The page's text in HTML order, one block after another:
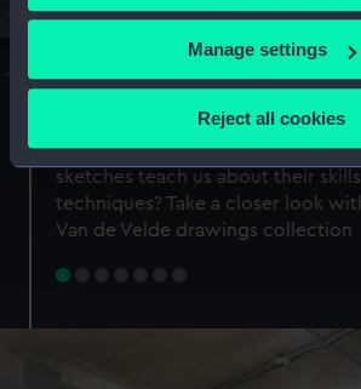
If you allow, we would also like to:
Collect information about your
Identify your device by actively
specific characteristics
Find out more about how your
Manage settings
Reject all cookies
A Sea of Drawings: the
Van de Veldes
Why do artists draw, and what
sketches teach us about their skills
techniques? Take a closer look
Van de Velde drawings collection